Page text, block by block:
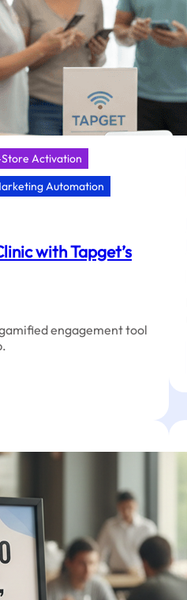
Activation
Automation
with Tapget’s
engagement tool